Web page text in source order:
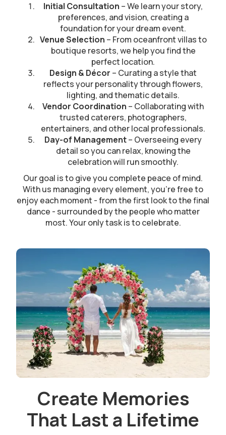
Initial Consultation – We learn your story,
preferences, and vision, creating a
foundation for your dream event.
Venue Selection – From oceanfront villas to
boutique resorts, we help you find the
perfect location.
Design & Décor – Curating a style that
reflects your personality through flowers,
lighting, and thematic details.
Vendor Coordination – Collaborating with
trusted caterers, photographers,
entertainers, and other local professionals.
Day-of Management– Overseeing every
detail so you can relax, knowing the
celebration will run smoothly.
Our goal is to give you complete peace of mind.
With us managing every element, you’re free to
enjoy each moment - from the first look to the final
dance - surrounded by the people who matter
most. Your only task is to celebrate.
Create Memories
That Last a Lifetime